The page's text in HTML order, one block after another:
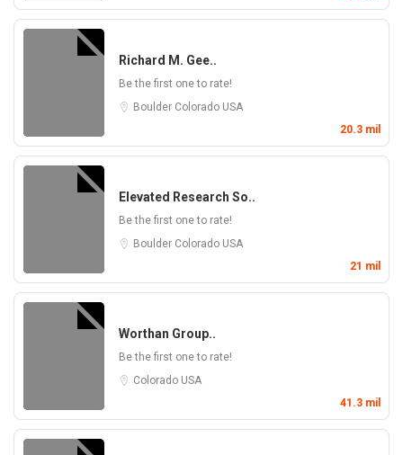
Richard M. Gee..
Be the first one to rate!
Boulder Colorado USA
20.3 mil
Elevated Research So..
Be the first one to rate!
Boulder Colorado USA
21 mil
Worthan Group..
Be the first one to rate!
Colorado USA
41.3 mil